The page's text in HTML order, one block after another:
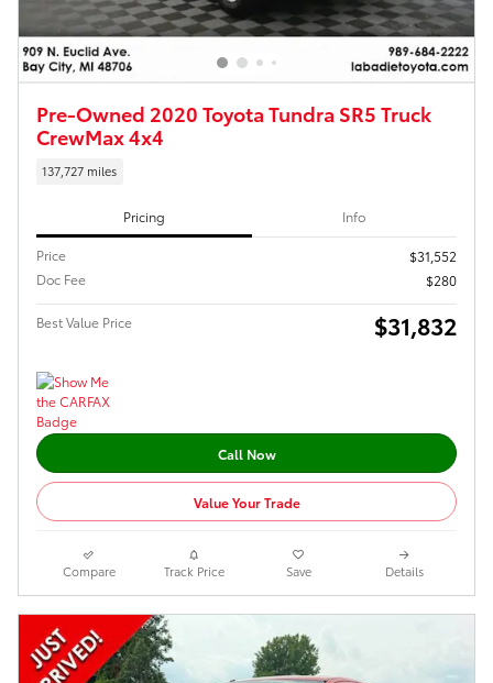
Pre-Owned 2020 Toyota Tundra SR5 Truck
CrewMax 4x4
137,727 miles
Pricing Info
Price
$31,552
Doc Fee
$280
Best Value Price $31,832
Call Now
Value Your Trade
Compare Track Price Save Details